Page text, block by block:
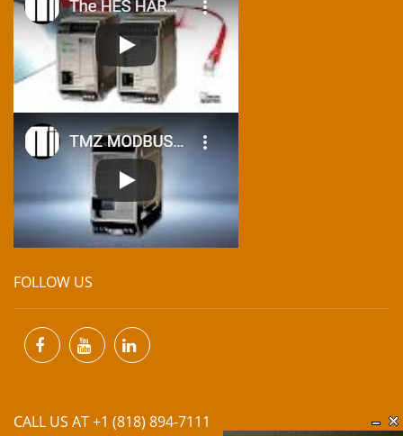
FOLLOW US
CALL US AT +1 (818) 894-7111